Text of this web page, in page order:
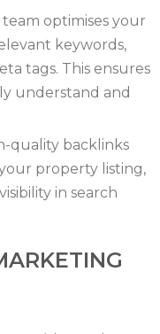
optimises your
keywords,
tags. This ensures
understand and
quality backlinks
property listing,
in search